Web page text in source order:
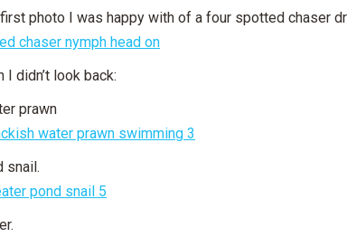
photo I was happy with of a four spotted chaser
I didn’t look back:
prawn
snail.